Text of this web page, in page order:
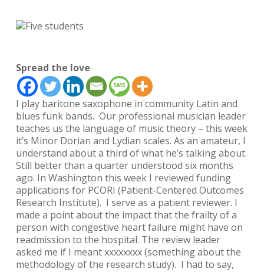
Spread the love
I play baritone saxophone in community Latin and
blues funk bands. Our professional musician leader
teaches us the language of music theory – this week
it’s Minor Dorian and Lydian scales. As an amateur, I
understand about a third of what he’s talking about.
Still better than a quarter understood six months
ago. In Washington this week I reviewed funding
applications for PCORI (Patient-Centered Outcomes
Research Institute). I serve as a patient reviewer. I
made a point about the impact that the frailty of a
person with congestive heart failure might have on
readmission to the hospital. The review leader
asked me if I meantxxxxxxxx(something about the
methodology of the research study). I had to say,